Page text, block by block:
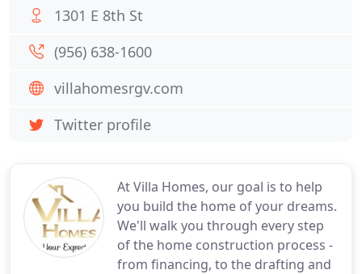
At Villa Homes, our goal is to help
you build the home of your dreams.
We'll walk you through every step
of the home construction process -
from financing, to the drafting and
1301 E 8th St
(956) 638-1600
villahomesrgv.com
Twitter profile